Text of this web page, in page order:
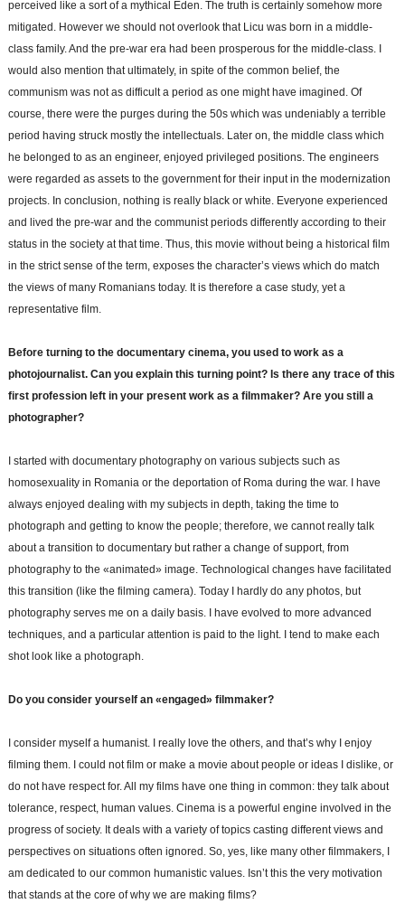
perceived like a sort of a mythical Eden. The truth is certainly somehow more
mitigated. However we should not overlook that Licu was born in a middle-
class family. And the pre-war era had been prosperous for the middle-class. I
would also mention that ultimately, in spite of the common belief, the
communism was not as difficult a period as one might have imagined. Of
course, there were the purges during the 50s which was undeniably a terrible
period having struck mostly the intellectuals. Later on, the middle class which
he belonged to as an engineer, enjoyed privileged positions. The engineers
were regarded as assets to the government for their input in the modernization
projects. In conclusion, nothing is really black or white. Everyone experienced
and lived the pre-war and the communist periods differently according to their
status in the society at that time. Thus, this movie without being a historical film
in the strict sense of the term, exposes the character’s views which do match
the views of many Romanians today. It is therefore a case study, yet a
representative film.
Before turning to the documentary cinema, you used to work as a
photojournalist. Can you explain this turning point? Is there any trace of this
first profession left in your present work as a filmmaker? Are you still a
photographer?
I started with documentary photography on various subjects such as
homosexuality in Romania or the deportation of Roma during the war. I have
always enjoyed dealing with my subjects in depth, taking the time to
photograph and getting to know the people; therefore, we cannot really talk
about a transition to documentary but rather a change of support, from
photography to the «animated» image. Technological changes have facilitated
this transition (like the filming camera). Today I hardly do any photos, but
photography serves me on a daily basis. I have evolved to more advanced
techniques, and a particular attention is paid to the light. I tend to make each
shot look like a photograph.
Do you consider yourself an «engaged» filmmaker?
I consider myself a humanist. I really love the others, and that’s why I enjoy
filming them. I could not film or make a movie about people or ideas I dislike, or
do not have respect for. All my films have one thing in common: they talk about
tolerance, respect, human values. Cinema is a powerful engine involved in the
progress of society. It deals with a variety of topics casting different views and
perspectives on situations often ignored. So, yes, like many other filmmakers, I
am dedicated to our common humanistic values. Isn’t this the very motivation
that stands at the core of why we are making films?